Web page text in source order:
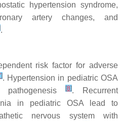
hypertension syndrome,
artery changes, and
.
risk factor for adverse
]. Hypertension in pediatric OSA
[8]. Recurrent
in pediatric OSA lead to
nervous system with